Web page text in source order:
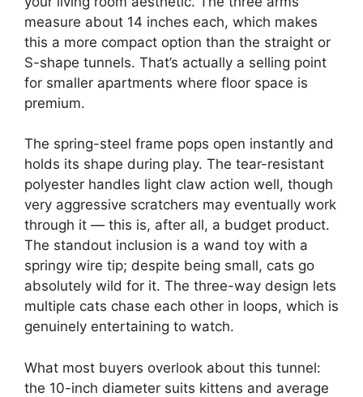
measure about 14 inches each, which makes
this a more compact option than the straight or
S-shape tunnels. That’s actually a selling point
for smaller apartments where floor space is
premium.
The spring-steel frame pops open instantly and
holds its shape during play. The tear-resistant
polyester handles light claw action well, though
very aggressive scratchers may eventually work
through it — this is, after all, a budget product.
The standout inclusion is a wand toy with a
springy wire tip; despite being small, cats go
absolutely wild for it. The three-way design lets
multiple cats chase each other in loops, which is
genuinely entertaining to watch.
What most buyers overlook about this tunnel:
the 10-inch diameter suits kittens and average